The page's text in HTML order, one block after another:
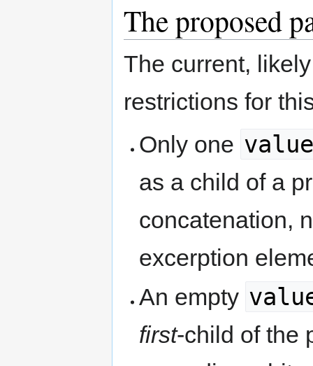
The proposed
The current,
restrictions for
Only one
as a child of a
concatenation,
excerption
An empty
first-child of the